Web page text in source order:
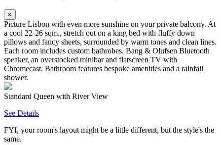
×
Picture Lisbon with even more sunshine on your private balcony. At
a cool 22-26 sqm., stretch out on a king bed with fluffy down
pillows and fancy sheets, surrounded by warm tones and clean lines.
Each room includes custom bathrobes, Bang & Olufsen Bluetooth
speaker, an overstocked minibar and flatscreen TV with
Chromecast. Bathroom features bespoke amenities and a rainfall
shower.
Standard Queen with River View
See Details
FYI, your room's layout might be a little different, but the style's the
same.